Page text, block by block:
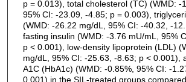
p = 0.013), total cholesterol (TC) (WMD: -
95% CI: -23.09, -4.85; p = 0.003),
(WMD: -26.22 mg/dL, 95% CI: -40.32, -
fasting insulin (WMD: -3.76 mU/mL, 95%
p < 0.001), low-density lipoprotein (LDL)
mg/dL, 95% CI: -25.63, -8.63; p < 0.001),
A1C (HbA1c) (WMD: -0.85%, 95% CI: -
0.001) in the SIL-treated groups